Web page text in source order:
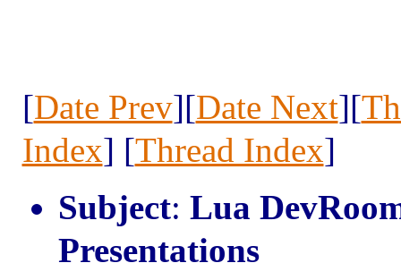
[Date Prev][Date Next][
Index] [Thread Index]
Subject: Lua
Presentations